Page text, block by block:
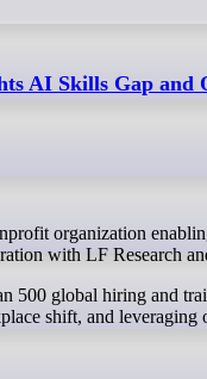
AI Skills Gap and
with LF Research
500 global hiring and
shift, and